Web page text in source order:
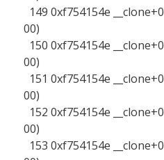
149 0xf754154e
00)
150 0xf754154e
00)
151 0xf754154e
00)
152 0xf754154e
00)
153 0xf754154e